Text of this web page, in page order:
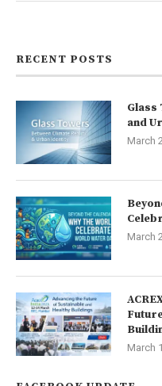
RECENT POSTS
Glass
and
March
March
March